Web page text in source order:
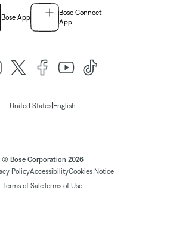
Bose App
Bose Connect
App
United States| English
© Bose Corporation 2026
PolicyAccessibilityCookies Notice
Terms of SaleTerms of Use